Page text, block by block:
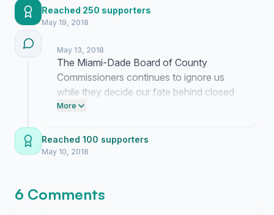
Reached 250 supporters
May 19, 2018
May 13, 2018
The Miami-Dade Board of County
Commissioners continues to ignore us
while they decide our fate behind closed
doors. We are demanding a vote because
live here and not to the politicians
downtown.
More
Reached 100 supporters
May 10, 2018
6 Comments